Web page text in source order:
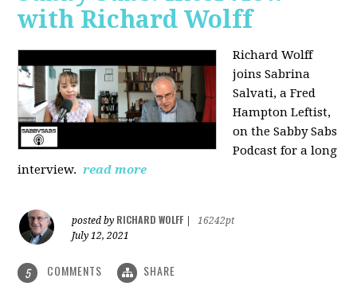
with Richard Wolff
Richard Wolff
joins Sabrina
Salvati, a Fred
Hampton Leftist,
on the Sabby Sabs
Podcast for a long
interview. read more
posted by RICHARD WOLFF
16242pt
July 12, 2021
5 COMMENTS SHARE